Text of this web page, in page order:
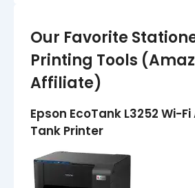
Our Favorite
Printing Tools
Affiliate)
Epson EcoTank L3252 Wi-
Tank Printer